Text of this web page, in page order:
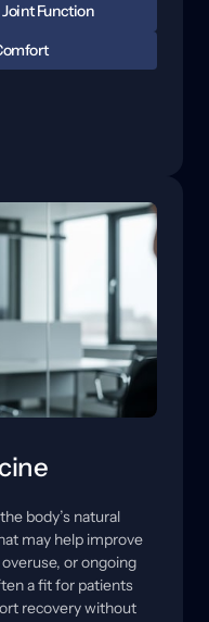
Function
can feel slow, and
Stiffness,
routines. A
where the
improve how the
more effectively and
explain what
what a reasonable
guidance
the body’s
may help
overuse, or
a fit for
recovery